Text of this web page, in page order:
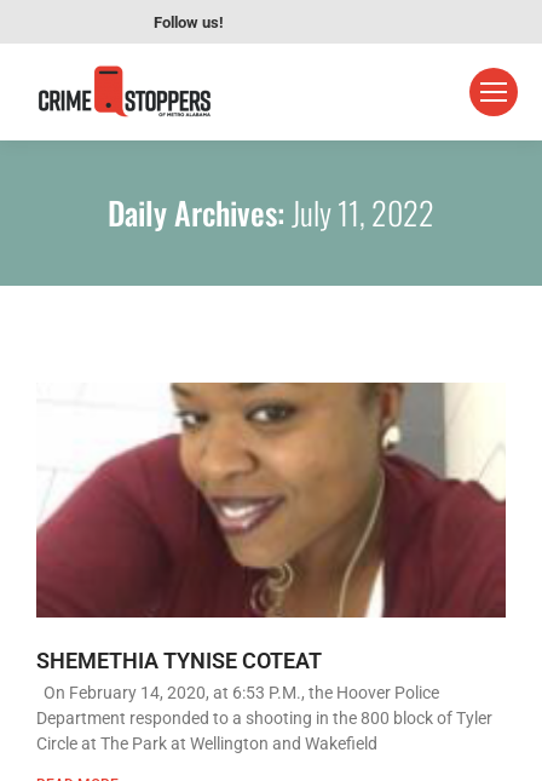
Follow us!
Daily Archives:July 11, 2022
SHEMETHIA TYNISE COTEAT
On February 14, 2020, at 6:53 P.M., the Hoover Police
Department responded to a shooting in the 800 block of Tyler
Circle at The Park at Wellington and Wakefield